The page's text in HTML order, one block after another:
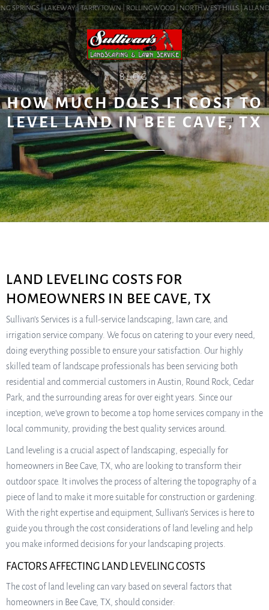
SPRINGS | LAKEWAY | TARRYTOWN | ROLLINGWOOD | NORTHWEST HILLS |
BLOG
HOW MUCH DOES IT COST TO
LEVEL LAND IN BEE CAVE, TX
LAND LEVELING COSTS FOR
HOMEOWNERS IN BEE CAVE, TX
Sullivan’s Services is a full-service landscaping, lawn care, and
irrigation service company. We focus on catering to your every need,
doing everything possible to ensure your satisfaction. Our highly
skilled team of landscape professionals has been servicing both
residential and commercial customers in Austin, Round Rock, Cedar
Park, and the surrounding areas for over eight years. Since our
inception, we’ve grown to become a top home services company in the
local community, providing the best quality services around.
Land leveling is a crucial aspect of landscaping, especially for
homeowners in Bee Cave, TX, who are looking to transform their
outdoor space. It involves the process of altering the topography of a
piece of land to make it more suitable for construction or gardening.
With the right expertise and equipment, Sullivan’s Services is here to
guide you through the cost considerations of land leveling and help
you make informed decisions for your landscaping projects.
FACTORS AFFECTING LAND LEVELING COSTS
The cost of land leveling can vary based on several factors that
homeowners in Bee Cave, TX, should consider: